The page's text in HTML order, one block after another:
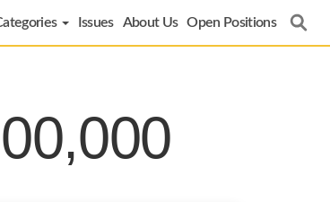
Issues About Us Open Positions